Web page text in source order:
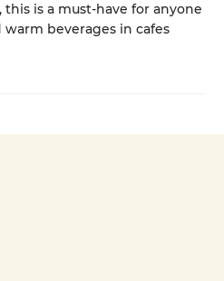
is a must-have for anyone
warm beverages in cafes